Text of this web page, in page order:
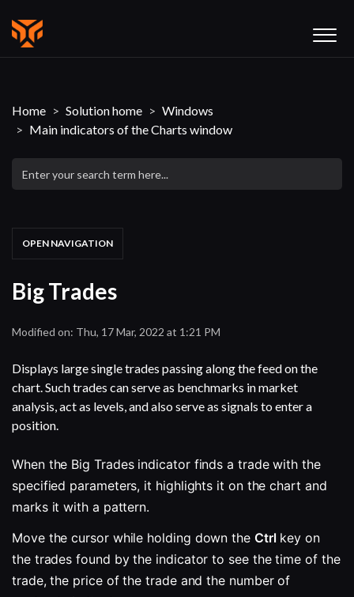
Home Solution home
Windows
Main indicators of the Charts window
OPEN NAVIGATION
Big Trades
Modified on: Thu, 17 Mar, 2022 at 1:21 PM
Displays large single trades passing along the feed on the
chart. Such trades can serve as benchmarks in market
analysis, act as levels, and also serve as signals to enter a
position.
When the Big Trades indicator finds a trade with the
specified parameters, it highlights it on the chart and
marks it with a pattern.
Move the cursor while holding down the Ctrl key on
the trades found by the indicator to see the time of the
trade, the price of the trade and the number of